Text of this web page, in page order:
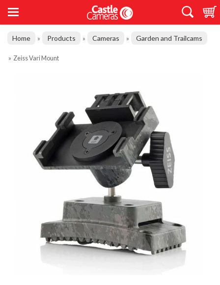
Home » Products » Cameras » Garden and Trailcams
» Zeiss Vari Mount